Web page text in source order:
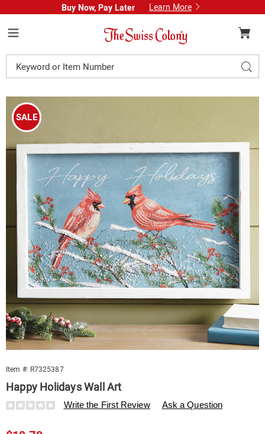
Buy Now, Pay Later Learn More
Swiss
Colony
Catalog
Images
SALE
Item #: R7325387
Happy Holidays Wall Art
Details
https://www.swisscolony.com/p/happy-
Write the First Review Ask a Question